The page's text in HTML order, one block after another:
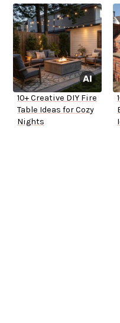
10+ Creative DIY Fire
Table Ideas for Cozy
Nights